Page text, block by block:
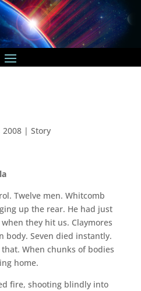
2008| Story
Twelve men. Whitcomb
up the rear. He had just
they hit us. Claymores
body. Seven died instantly.
When chunks of bodies
home.
fire, shooting blindly into